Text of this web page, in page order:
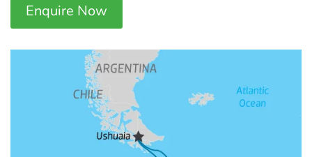
Enquire Now